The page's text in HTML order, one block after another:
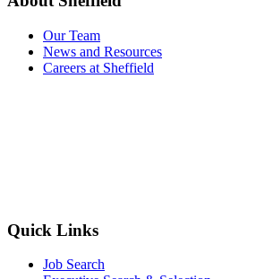
Our Team
News and Resources
Careers at Sheffield
Quick Links
Job Search